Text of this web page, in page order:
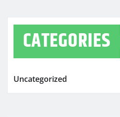
CATEGORIES
Uncategorized